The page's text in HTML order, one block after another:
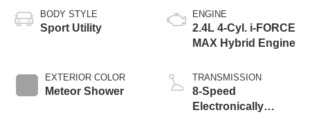
BODY STYLE
Sport Utility
EXTERIOR COLOR
Meteor Shower
ENGINE
2.4L 4-Cyl. i-FORCE
MAX Hybrid Engine
TRANSMISSION
8-Speed
Electronically